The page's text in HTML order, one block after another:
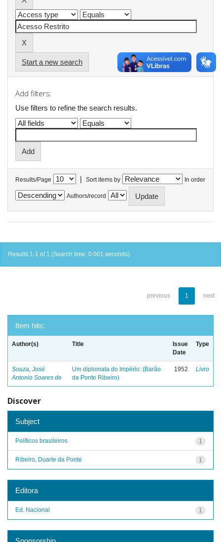
Start a new search
Add filters:
Use filters to refine the search results.
Results/Page | Sort items by In order
Authors/record
Results 1-1 of 1 (Search time: 0.001 seconds).
previous 1 next
Item hits:
Author(s) Title
Issue
Date
Type
Souza, José
Antonio Soares de
Um diplomata do Império: (Barão
da Ponte Ribeiro)
1952 Livro
Discover
Subject
1
Políticos brasileiros
1
Ribeiro, Duarte da Ponte
Editora
1
Ed. Nacional